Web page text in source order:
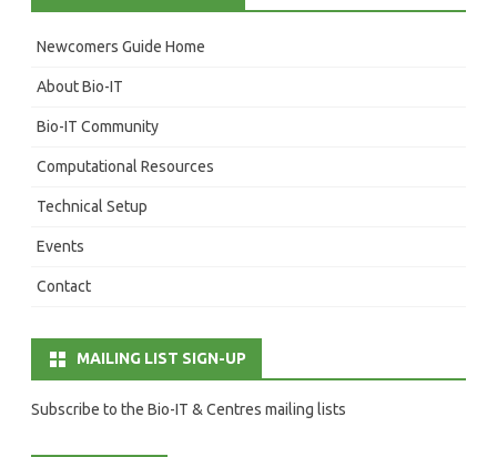
Newcomers Guide Home
About Bio-IT
Bio-IT Community
Computational Resources
Technical Setup
Events
Contact
MAILING LIST SIGN-UP
Subscribe to the Bio-IT & Centres mailing lists